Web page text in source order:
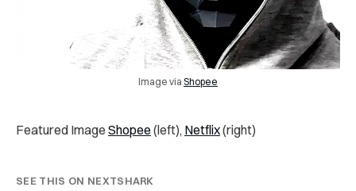
Image via Shopee
Featured Image Shopee (left), Netflix(right)
SEE THIS ON NEXTSHARK